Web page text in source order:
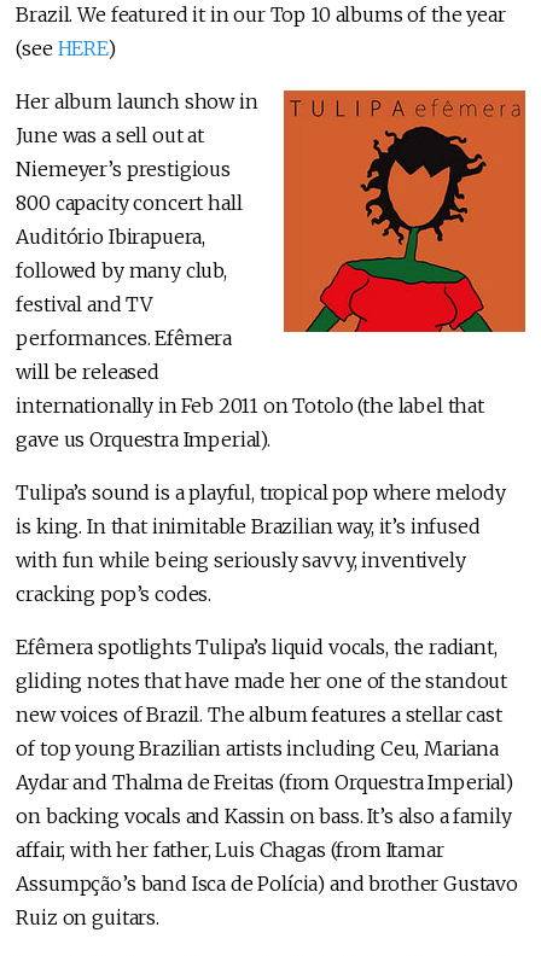
Brazil. We featured it in our Top 10 albums of the year
(see HERE)
Her album launch show in
June was a sell out at
Niemeyer’s prestigious
800 capacity concert hall
Auditório Ibirapuera,
followed by many club,
festival and TV
performances. Efêmera
will be released
internationally in Feb 2011 on Totolo (the label that
gave us Orquestra Imperial).
Tulipa’s sound is a playful, tropical pop where melody
is king. In that inimitable Brazilian way, it’s infused
with fun while being seriously savvy, inventively
cracking pop’s codes.
Efêmera spotlights Tulipa’s liquid vocals, the radiant,
gliding notes that have made her one of the standout
new voices of Brazil. The album features a stellar cast
of top young Brazilian artists including Ceu, Mariana
Aydar and Thalma de Freitas (from Orquestra Imperial)
on backing vocals and Kassin on bass. It’s also a family
affair, with her father, Luis Chagas (from Itamar
Assumpção’s band Isca de Polícia) and brother Gustavo
Ruiz on guitars.